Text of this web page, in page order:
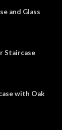
and Glass
Staircase
with Oak